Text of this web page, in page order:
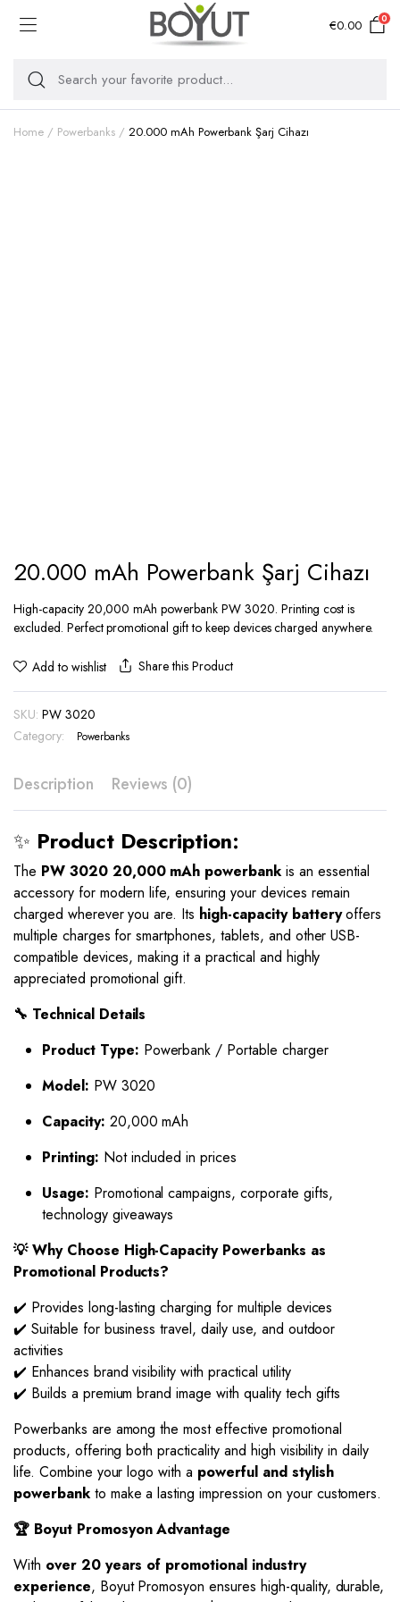
€0.00 0
Home Powerbanks 20.000 mAh Powerbank Şarj Cihazı
20.000 mAh Powerbank Şarj Cihazı
High-capacity 20,000 mAh powerbank PW 3020. Printing cost is
excluded. Perfect promotional gift to keep devices charged anywhere.
Add to wishlist Share this Product
SKU: PW 3020
Category:
Powerbanks
Description Reviews (0)
✨ Product Description:
The PW 3020 20,000 mAh powerbankis an essential
accessory for modern life, ensuring your devices remain
charged wherever you are. Its high-capacity batteryoffers
multiple charges for smartphones, tablets, and other USB-
compatible devices, making it a practical and highly
appreciated promotional gift.
🔧 Technical Details
Product Type: Powerbank / Portable charger
Model: PW 3020
Capacity: 20,000 mAh
Printing: Not included in prices
Usage: Promotional campaigns, corporate gifts,
technology giveaways
💡 Why Choose High-Capacity Powerbanks as
Promotional Products?
✔️ Provides long-lasting charging for multiple devices
✔️ Suitable for business travel, daily use, and outdoor
activities
✔️ Enhances brand visibility with practical utility
✔️ Builds a premium brand image with quality tech gifts
Powerbanks are among the most effective promotional
products, offering both practicality and high visibility in daily
life. Combine your logo with a powerful and stylish
powerbankto make a lasting impression on your customers.
🏆 Boyut Promosyon Advantage
With over 20 years of promotional industry
experience, Boyut Promosyon ensures high-quality, durable,